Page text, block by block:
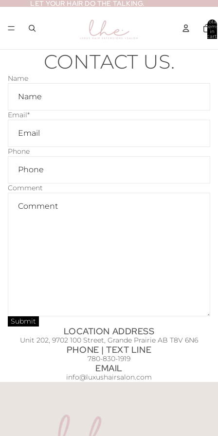
LET YOUR HAIR DO THE TALKING.
LET YOUR HAIR DO THE TALKING.
Total
in
cart:
0
CONTACT US.
Name
Email*
Phone
Comment
Submit
LOCATION ADDRESS
Unit 202, 9702 100 Street, Grande Prairie AB T8V 6N6
PHONE | TEXT LINE
780-830-1919
EMAIL
info@luxushairsalon.com